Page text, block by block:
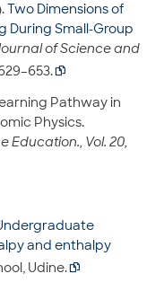
Two Dimensions of
During Small-Group
of Science and

Pathway in
Physics.
Education., Vol. 20,
and enthalpy
Udine.